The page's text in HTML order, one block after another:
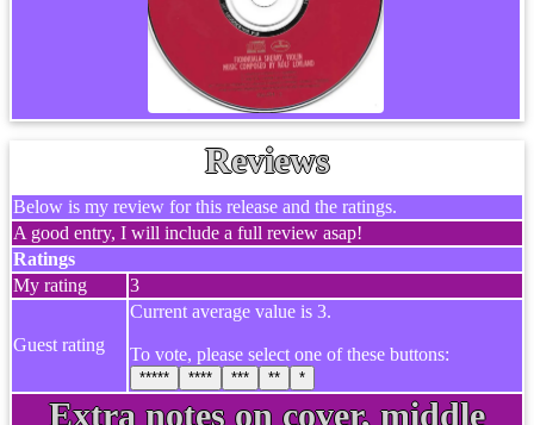
Reviews
Below is my review for this release and the ratings.
A good entry, I will include a full review asap!
Ratings
My rating
3
Guest rating
Current average value is 3.
To vote, please select one of these buttons:
***** **** *** ** *
Extra notes on cover, middle